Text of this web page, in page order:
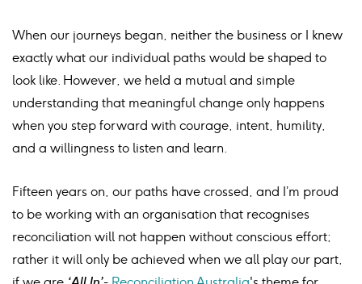
When our journeys began, neither the business or I knew
exactly what our individual paths would be shaped to
look like. However, we held a mutual and simple
understanding that meaningful change only happens
when you step forward with courage, intent, humility,
and a willingness to listen and learn.
Fifteen years on, our paths have crossed, and I’m proud
to be working with an organisation that recognises
reconciliation will not happen without conscious effort;
rather it will only be achieved when we all play our part,